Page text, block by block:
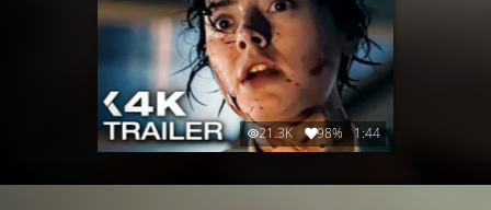
21.3K 98% 1:44